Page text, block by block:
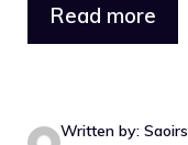
Read more
Written by: